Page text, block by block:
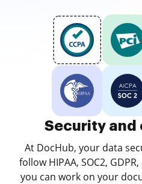
Security and
At DocHub, your data
follow HIPAA, SOC2,
you can work on your